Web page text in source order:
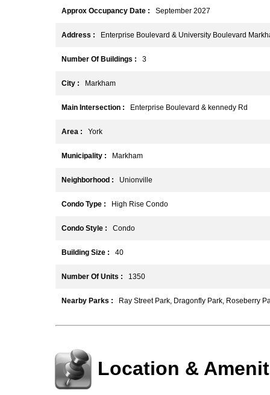
Approx Occupancy Date : September 2027
Address : Enterprise Boulevard & University Boulevard
Number Of Buildings : 3
City : Markham
Main Intersection : Enterprise Boulevard & kennedy Rd
Area : York
Municipality : Markham
Neighborhood : Unionville
Condo Type : High Rise Condo
Condo Style : Condo
Building Size : 40
Number Of Units : 1350
Nearby Parks : Ray Street Park, Dragonfly Park, Roseberry
Location &